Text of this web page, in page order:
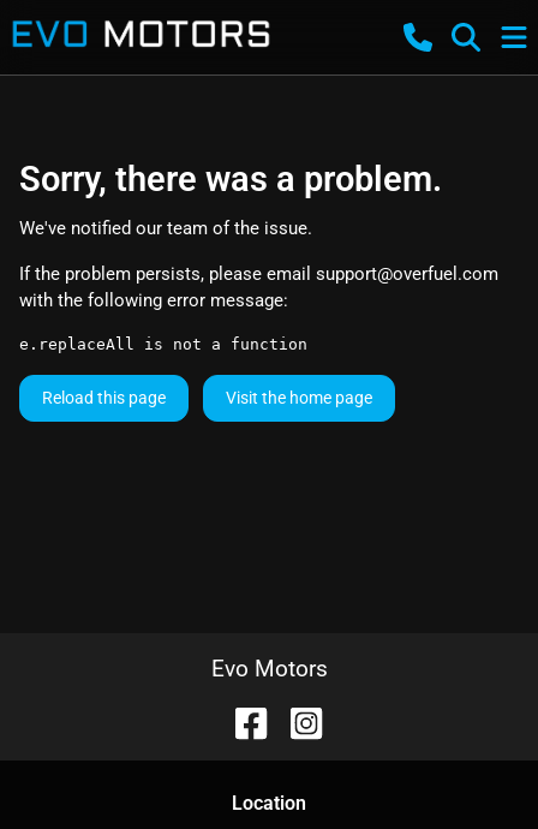
Sorry, there was a problem.
We've notified our team of the issue.
If the problem persists, please email support@overfuel.com
with the following error message:
e.replaceAll is not a function
Reload this page Visit the home page
Evo Motors
Location